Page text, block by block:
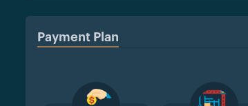
Payment Plan